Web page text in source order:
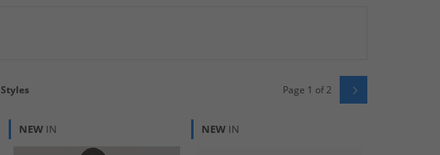
Styles Page 1 of 2
NEW IN NEW IN